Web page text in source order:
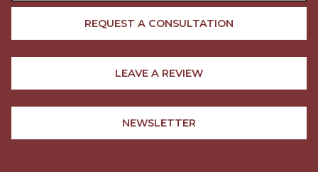
REQUEST A CONSULTATION
LEAVE A REVIEW
NEWSLETTER